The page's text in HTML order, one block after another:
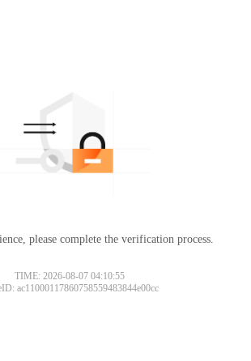
please complete the verification process.
TIME: 2026-08-07 04:10:55
ac11000117860758559483844e00cc